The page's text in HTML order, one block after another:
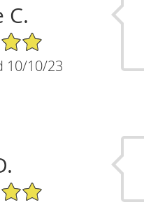
C.
10/10/23